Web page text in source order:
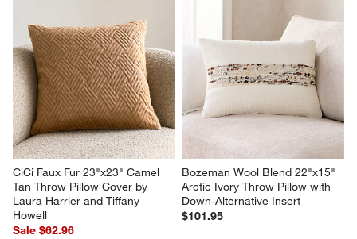
CiCi Faux Fur 23"x23" Camel
Tan Throw Pillow Cover by
Laura Harrier and Tiffany
Howell
Sale $62.96
Bozeman Wool Blend 22"x15"
Arctic Ivory Throw Pillow with
Down-Alternative Insert
$101.95